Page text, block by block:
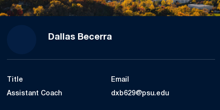
Dallas Becerra
Title
Assistant Coach
Email
dxb629@psu.edu